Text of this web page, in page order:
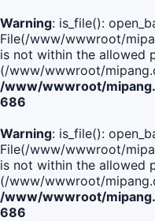
Warning: is_file():
File(/www/wwwroot/
is not within the allowed
(/www/wwwroot/
/www/wwwroot/
686
Warning: is_file():
File(/www/wwwroot/
is not within the allowed
(/www/wwwroot/
/www/wwwroot/
686